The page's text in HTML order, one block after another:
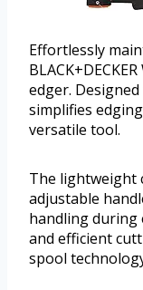
Effortlessly
edger.
simplifies
versatile tool.
The lightweight
adjustable
handling during
and efficient
spool